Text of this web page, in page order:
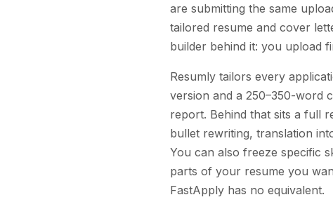
are submitting the same
tailored resume and cover
builder behind it: you upload
Resumly tailors every
version and a 250–350-word
report. Behind that sits a full
bullet rewriting, translation
You can also freeze specific
parts of your resume you
FastApply has no equivalent.